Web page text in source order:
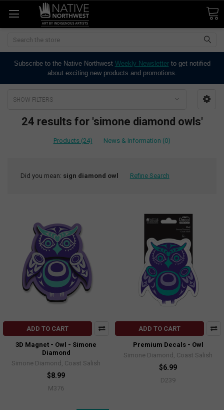
Search
Subscribe to the Native Northwest Weekly Newsletterto get notified
about exciting new products and promotions.
SHOW FILTERS
24 results for 'simone diamond owls'
Products (24) News & Information (0)
Did you mean: sign diamond owl Refine Search
ADD TO CART
3D Magnet - Owl - Simone
Diamond
Simone Diamond, Coast Salish
$8.99
M376
ADD TO CART
Premium Decals - Owl
Simone Diamond, Coast Salish
$6.99
D239